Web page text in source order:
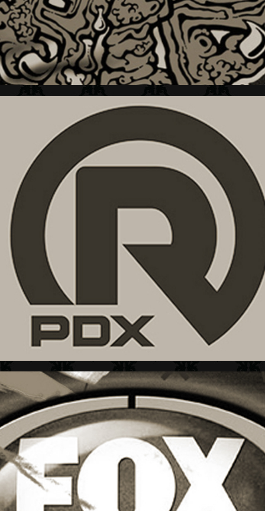
FOX SPORTS + L&M GUIDE